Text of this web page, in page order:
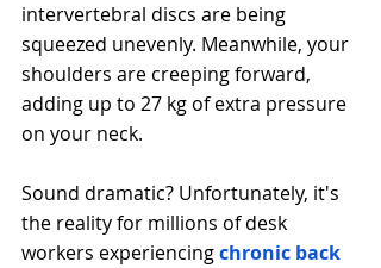
intervertebral discs are being
squeezed unevenly. Meanwhile, your
shoulders are creeping forward,
adding up to 27 kg of extra pressure
on your neck.
Sound dramatic? Unfortunately, it's
the reality for millions of desk
workers experiencing chronic back